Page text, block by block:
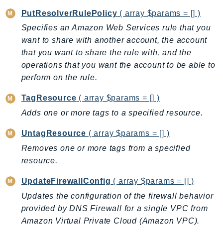
MarketplaceMetering
MarketplaceReporting
MediaConnect
MediaConvert
MediaLive
MediaPackage
MediaPackageV2
MediaStoreData
MediaTailor
MedicalImaging
MemoryDB
mgn
MigrationHub
MigrationHubConfig
PutResolverRulePolicy ( array $params = [] )
Specifies an Amazon Web Services rule that you
want to share with another account, the account
that you want to share the rule with, and the
operations that you want the account to be able to
perform on the rule.
TagResource ( array $params = [] )
Adds one or more tags to a specified resource.
UntagResource ( array $params = [] )
Removes one or more tags from a specified
resource.
UpdateFirewallConfig ( array $params = [] )
Updates the configuration of the firewall behavior
provided by DNS Firewall for a single VPC from
Amazon Virtual Private Cloud (Amazon VPC).